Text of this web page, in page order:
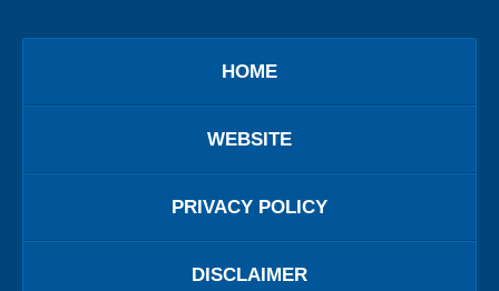
HOME
WEBSITE
PRIVACY POLICY
DISCLAIMER